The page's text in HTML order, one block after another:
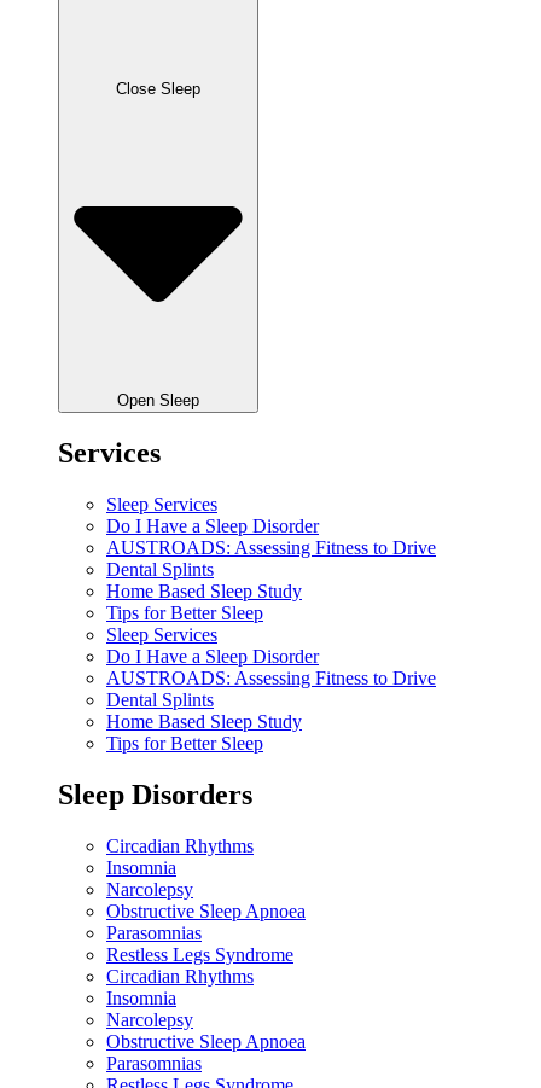
Close Sleep
Open Sleep
Services
Sleep Services
Do I Have a Sleep Disorder
AUSTROADS: Assessing Fitness to Drive
Dental Splints
Home Based Sleep Study
Tips for Better Sleep
Sleep Services
Do I Have a Sleep Disorder
AUSTROADS: Assessing Fitness to Drive
Dental Splints
Home Based Sleep Study
Tips for Better Sleep
Sleep Disorders
Circadian Rhythms
Insomnia
Narcolepsy
Obstructive Sleep Apnoea
Parasomnias
Restless Legs Syndrome
Circadian Rhythms
Insomnia
Narcolepsy
Obstructive Sleep Apnoea
Parasomnias